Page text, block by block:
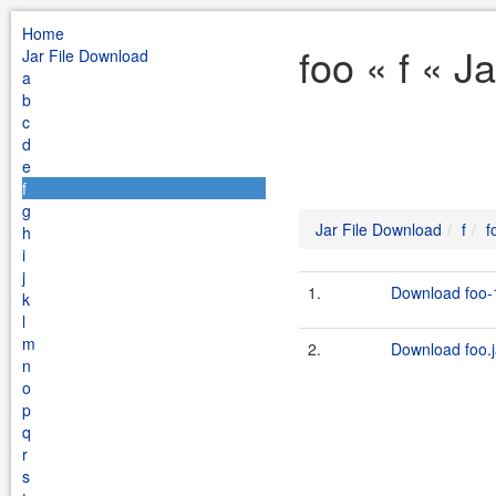
Home
Jar File Download
a
b
c
d
e
f
g
h
i
j
k
l
m
n
o
p
q
r
s
foo « f «
Jar File Download f
1. Download
2. Download